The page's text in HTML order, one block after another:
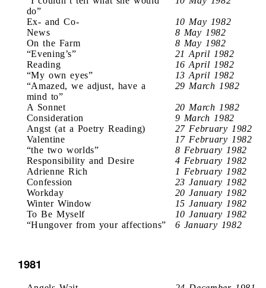
do”
Ex- and Co-
10 May 1982
News
8 May 1982
On the Farm
8 May 1982
“Evening’s”
21 April 1982
Reading
16 April 1982
“My own eyes”
13 April 1982
“Amazed, we adjust, have a
mind to”
29 March 1982
A Sonnet
20 March 1982
Consideration
9 March 1982
Angst (at a Poetry Reading)
27 February 1982
Valentine
17 February 1982
“the two worlds”
8 February 1982
Responsibility and Desire
4 February 1982
Adrienne Rich
1 February 1982
Confession
23 January 1982
Workday
20 January 1982
Winter Window
15 January 1982
To Be Myself
10 January 1982
“Hungover from your affections”
6 January 1982
1981